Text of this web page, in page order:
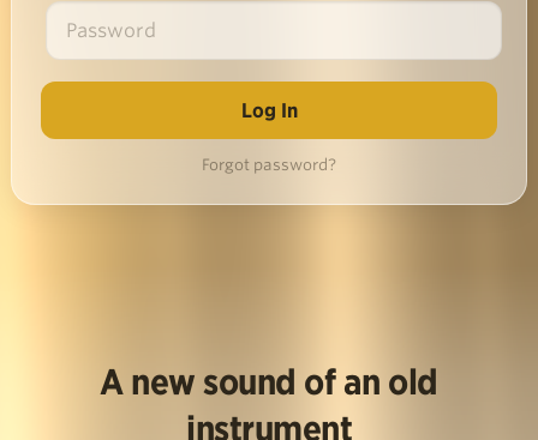
Forgot password?
A new sound of an old
instrument